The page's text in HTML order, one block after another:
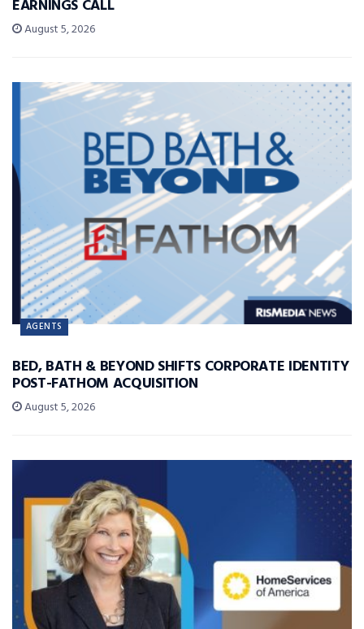
EARNINGS CALL
August 5, 2026
AGENTS
BED, BATH & BEYOND SHIFTS CORPORATE IDENTITY
POST-FATHOM ACQUISITION
August 5, 2026